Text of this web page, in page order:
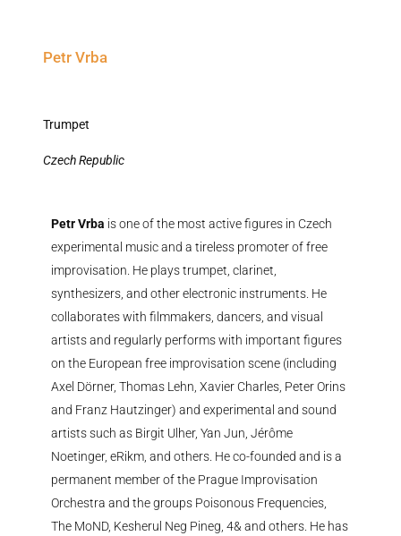
Petr Vrba
Trumpet
Czech Republic
Petr Vrba is one of the most active figures in Czech
experimental music and a tireless promoter of free
improvisation. He plays trumpet, clarinet,
synthesizers, and other electronic instruments. He
collaborates with filmmakers, dancers, and visual
artists and regularly performs with important figures
on the European free improvisation scene (including
Axel Dörner, Thomas Lehn, Xavier Charles, Peter Orins
and Franz Hautzinger) and experimental and sound
artists such as Birgit Ulher, Yan Jun, Jérôme
Noetinger, eRikm, and others. He co-founded and is a
permanent member of the Prague Improvisation
Orchestra and the groups Poisonous Frequencies,
The MoND, Kesherul Neg Pineg, 4& and others. He has